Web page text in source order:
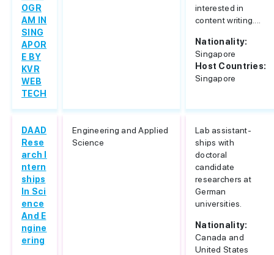
OGR
AM IN
SING
APOR
E BY
KVR
WEB
TECH
interested in
content writing....
Nationality:
Singapore
Host Countries:
Singapore
DAAD
Rese
arch I
ntern
ships
In Sci
ence
And E
ngine
ering
Engineering and Applied
Science
Lab assistant-
ships with
doctoral
candidate
researchers at
German
universities.
Nationality:
Canada and
United States